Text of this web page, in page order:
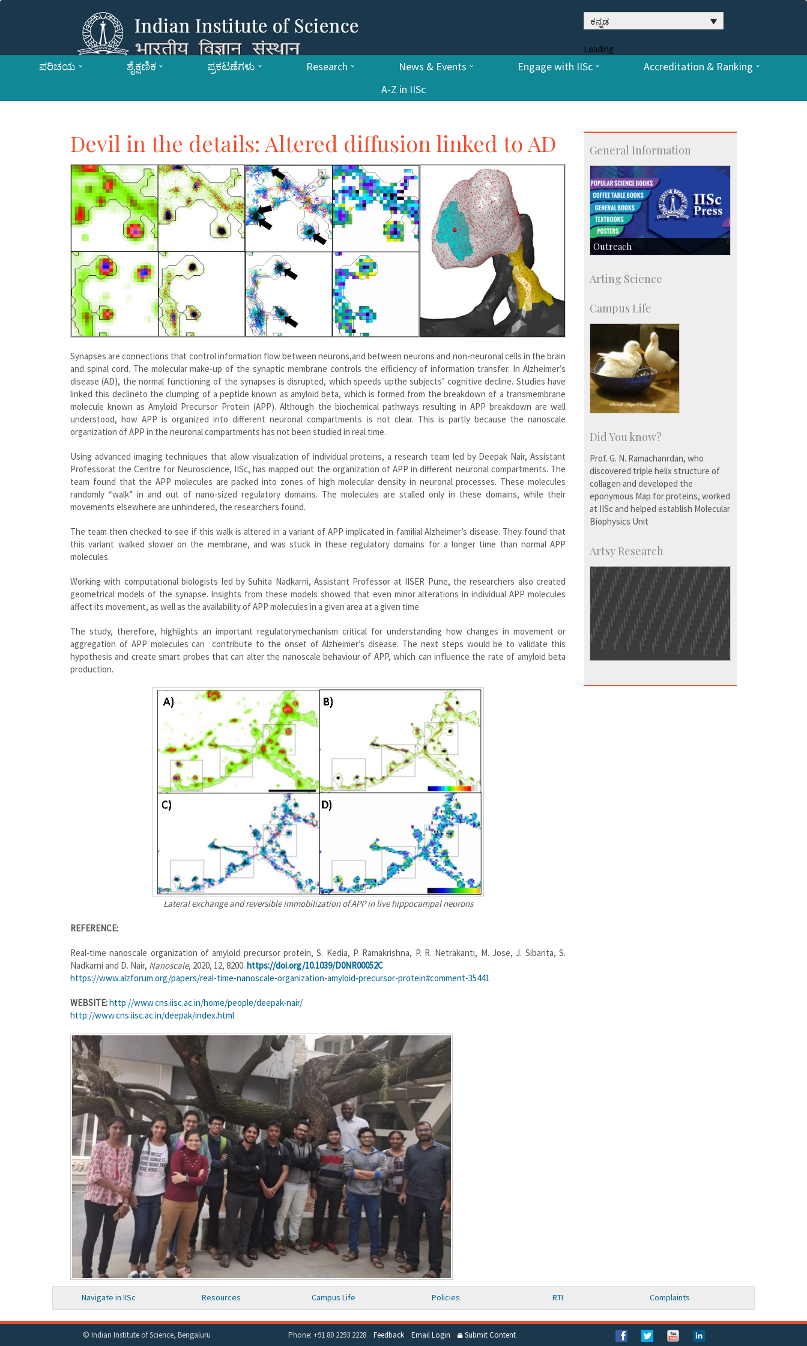
ಕನ್ನಡ
Loading
ಪರಿಚಯ ಶೈಕ್ಷಣಿಕ ಪ್ರಕಟಣೆಗಳು Research News & Events Engage with IISc
Accreditation & Ranking
A-Z in IISc
Devil in the details: Altered diffusion linked to AD
Synapses are connections that control information flow between neurons,and between neurons and non-neuronal cells in the brain
and spinal cord. The molecular make-up of the synaptic membrane controls the efficiency of information transfer. In Alzheimer’s
disease (AD), the normal functioning of the synapses is disrupted, which speeds upthe subjects’ cognitive decline. Studies have
linked this declineto the clumping of a peptide known as amyloid beta, which is formed from the breakdown of a transmembrane
molecule known as Amyloid Precursor Protein (APP). Although the biochemical pathways resulting in APP breakdown are well
understood, how APP is organized into different neuronal compartments is not clear. This is partly because the nanoscale
organization of APP in the neuronal compartments has not been studied in real time.
Using advanced imaging techniques that allow visualization of individual proteins, a research team led by Deepak Nair, Assistant
Professorat the Centre for Neuroscience, IISc, has mapped out the organization of APP in different neuronal compartments. The
team found that the APP molecules are packed into zones of high molecular density in neuronal processes. These molecules
randomly “walk” in and out of nano-sized regulatory domains. The molecules are stalled only in these domains, while their
movements elsewhere are unhindered, the researchers found.
The team then checked to see if this walk is altered in a variant of APP implicated in familial Alzheimer’s disease. They found that
this variant walked slower on the membrane, and was stuck in these regulatory domains for a longer time than normal APP
molecules.
Working with computational biologists led by Suhita Nadkarni, Assistant Professor at IISER Pune, the researchers also created
geometrical models of the synapse. Insights from these models showed that even minor alterations in individual APP molecules
affect its movement, as well as the availability of APP molecules in a given area at a given time.
The study, therefore, highlights an important regulatorymechanism critical for understanding how changes in movement or
aggregation of APP molecules can contribute to the onset of Alzheimer’s disease. The next steps would be to validate this
hypothesis and create smart probes that can alter the nanoscale behaviour of APP, which can influence the rate of amyloid beta
production.
Lateral exchange and reversible immobilization of APP in live hippocampal neurons
REFERENCE:
Real-time nanoscale organization of amyloid precursor protein, S. Kedia, P. Ramakrishna, P. R. Netrakanti, M. Jose, J. Sibarita, S.
Nadkarni and D. Nair, Nanoscale, 2020, 12, 8200. https://doi.org/10.1039/D0NR00052C
https://www.alzforum.org/papers/real-time-nanoscale-organization-amyloid-precursor-protein#comment-35441
WEBSITE:http://www.cns.iisc.ac.in/home/people/deepak-nair/
http://www.cns.iisc.ac.in/deepak/index.html
General Information
Outreach
Centre for Continuing Education
Social Events
Arting Science
Campus Life
Did You know?
Prof. G. N. Ramachanrdan, who
discovered triple helix structure of
collagen and developed the
eponymous Map for proteins, worked
at IISc and helped establish Molecular
Biophysics Unit
Artsy Research
Navigate in IISc Resources Campus Life Policies RTI Complaints
© Indian Institute of Science, Bengaluru Phone: +91 80 2293 2228 Feedback Email Login Submit Content